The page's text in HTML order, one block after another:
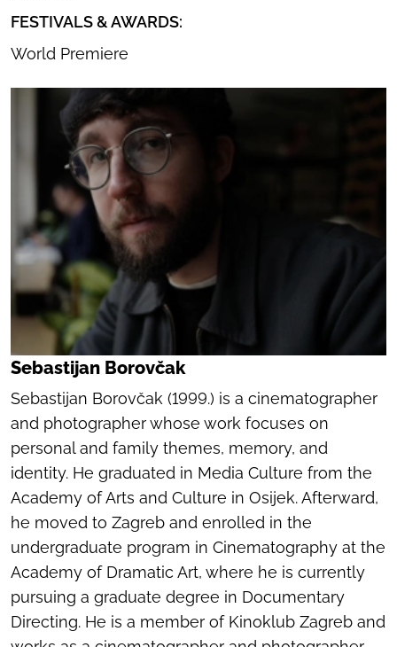
FESTIVALS & AWARDS:
World Premiere
Sebastijan Borovčak
Sebastijan Borovčak (1999.) is a cinematographer
and photographer whose work focuses on
personal and family themes, memory, and
identity. He graduated in Media Culture from the
Academy of Arts and Culture in Osijek. Afterward,
he moved to Zagreb and enrolled in the
undergraduate program in Cinematography at the
Academy of Dramatic Art, where he is currently
pursuing a graduate degree in Documentary
Directing. He is a member of Kinoklub Zagreb and